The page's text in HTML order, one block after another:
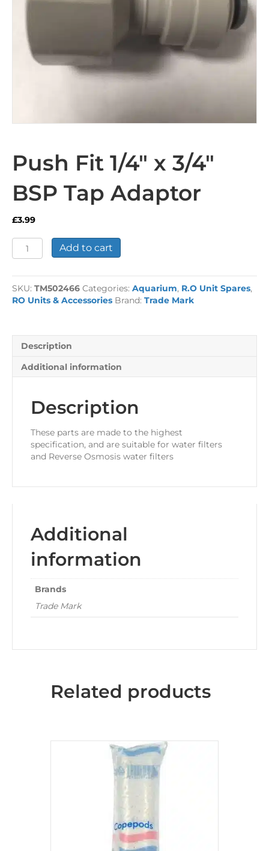
Push Fit 1/4″ x 3/4″
BSP Tap Adaptor
£3.99
Push
Fit
x
3/4"
BSP
Add to cart
SKU: TM502466 Categories: Aquarium, R.O Unit Spares,
RO Units & Accessories Brand: Trade Mark
Description
Additional information
Description
These parts are made to the highest
specification, and are suitable for water filters
and Reverse Osmosis water filters
Additional
information
Brands
Trade Mark
Related products